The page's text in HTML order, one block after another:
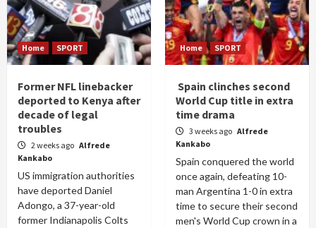
Home SPORT
Former NFL linebacker
deported to Kenya after
decade of legal
troubles
2 weeks ago Alfrede
Kankabo
US immigration authorities
have deported Daniel
Adongo, a 37-year-old
former Indianapolis Colts
Home SPORT
Spain clinches second
World Cup title in extra
time drama
3 weeks ago Alfrede
Kankabo
Spain conquered the world
once again, defeating 10-
man Argentina 1-0 in extra
time to secure their second
men's World Cup crown in a